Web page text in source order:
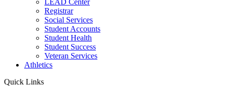
LEAD Center
Registrar
Social Services
Student Accounts
Student Health
Student Success
Veteran Services
Athletics
Quick Links